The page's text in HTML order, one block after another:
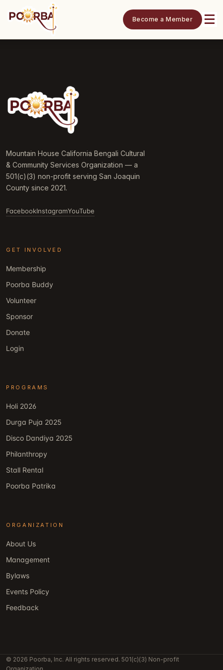
Become a Member
Mountain House California Bengali Cultural
& Community Services Organization — a
501(c)(3) non-profit serving San Joaquin
County since 2021.
FacebookInstagramYouTube
GET INVOLVED
Membership
Poorba Buddy
Volunteer
Sponsor
Donate
Login
PROGRAMS
Holi 2026
Durga Puja 2025
Disco Dandiya 2025
Philanthropy
Stall Rental
Poorba Patrika
ORGANIZATION
About Us
Management
Bylaws
Events Policy
Feedback
© 2026 Poorba, Inc. All rights reserved. 501(c)(3) Non-profit